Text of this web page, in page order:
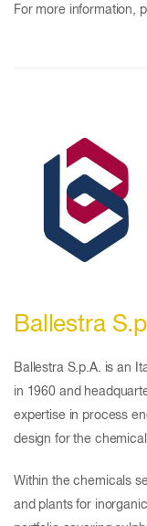
For more information,
Ballestra
Ballestra S.p.A. is an
in 1960 and
expertise in process
design for the
Within the chemicals
and plants for